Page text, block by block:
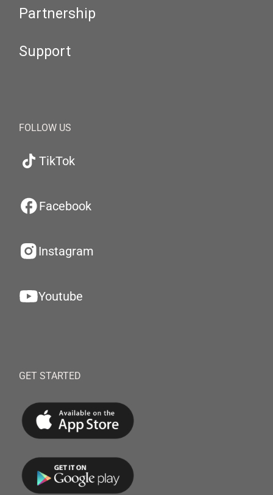
Partnership
Support
FOLLOW US
TikTok
Facebook
Instagram
Youtube
GET STARTED